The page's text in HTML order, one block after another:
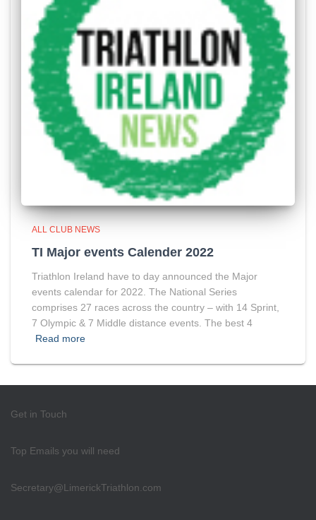
ALL CLUB NEWS
TI Major events Calender 2022
Triathlon Ireland have to day announced the Major
events calendar for 2022. The National Series
comprises 27 races across the country – with 14 Sprint,
7 Olympic & 7 Middle distance events. The best 4
Read more
Get in Touch
Top Emails you will need
Secretary@LimerickTriathlon.com